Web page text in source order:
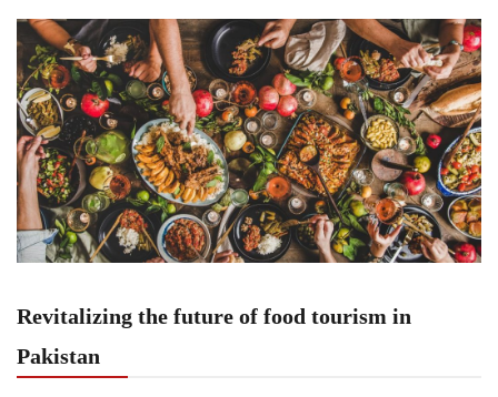
Revitalizing the future of food tourism in
Pakistan